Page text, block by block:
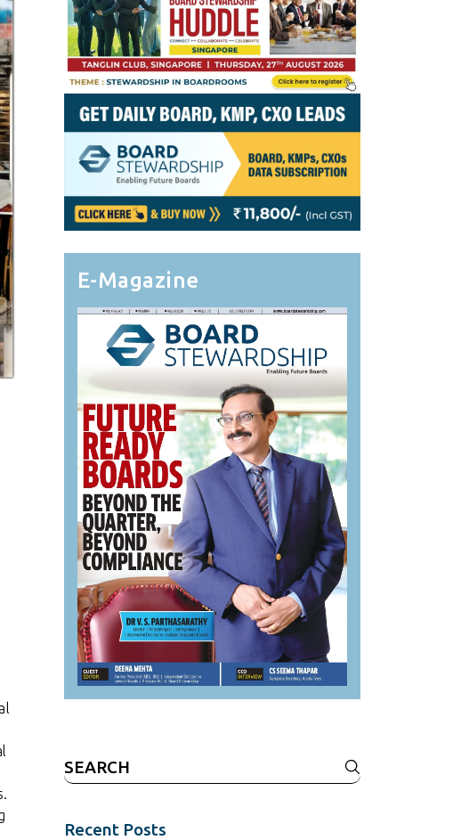
E-Magazine
Search
for:
Recent Posts